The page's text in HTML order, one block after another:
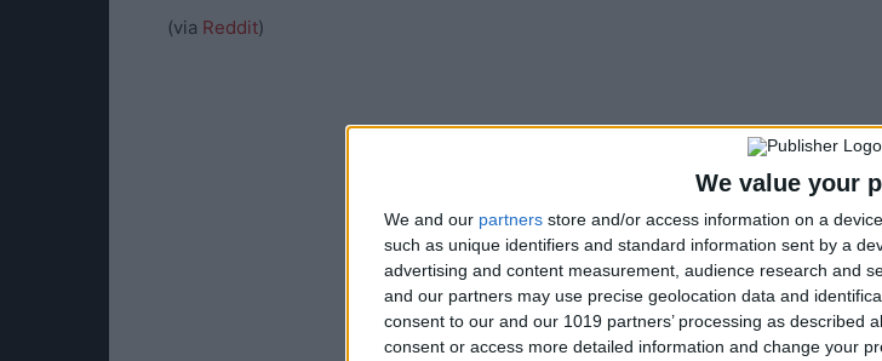
We value your
We and our partners store and/or access information on a
such as unique identifiers and standard information sent by a
advertising and content measurement, audience research and
and our partners may use precise geolocation data and
consent to our and our 1019 partners’ processing as described
consent or access more detailed information and change your
(via Reddit)